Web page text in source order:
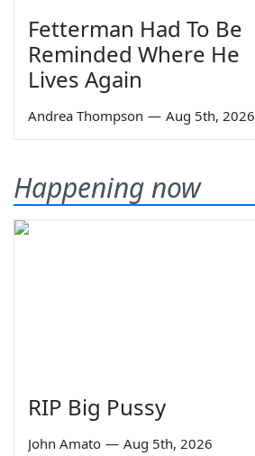
Fetterman Had To Be
Reminded Where He
Lives Again
Andrea Thompson — Aug 5th, 2026
Happening now
RIP Big Pussy
John Amato — Aug 5th, 2026